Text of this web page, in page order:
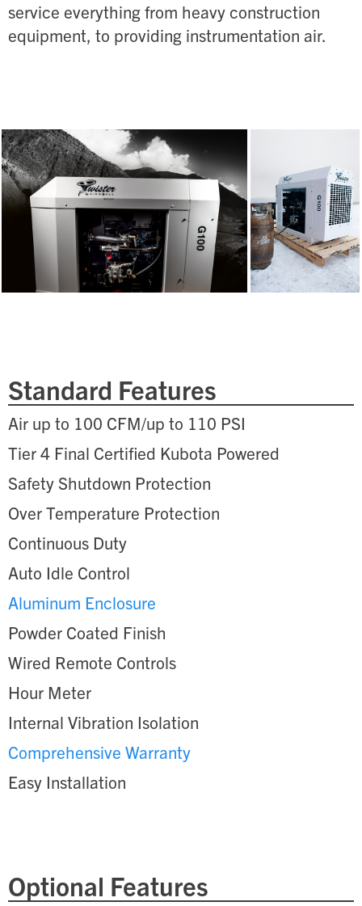
service everything from heavy construction
equipment, to providing instrumentation air.
Standard Features
Air up to 100 CFM/up to 110 PSI
Tier 4 Final Certified Kubota Powered
Safety Shutdown Protection
Over Temperature Protection
Continuous Duty
Auto Idle Control
Aluminum Enclosure
Powder Coated Finish
Wired Remote Controls
Hour Meter
Internal Vibration Isolation
Comprehensive Warranty
Easy Installation
Optional Features